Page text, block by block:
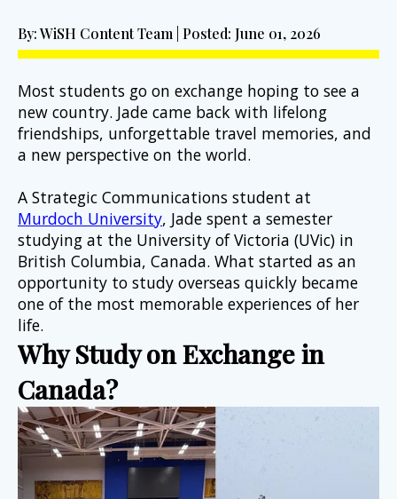
By: WiSH Content Team | Posted: June 01, 2026
Most students go on exchange hoping to see a
new country. Jade came back with lifelong
friendships, unforgettable travel memories, and
a new perspective on the world.
Murdoch University, Jade spent a semester
studying at the University of Victoria (UVic) in
British Columbia, Canada. What started as an
opportunity to study overseas quickly became
one of the most memorable experiences of her
life.
Why Study on Exchange in
Canada?